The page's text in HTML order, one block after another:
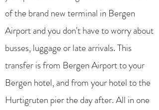
of the brand new terminal in Bergen
Airport and you don't have to worry about
busses, luggage or late arrivals. This
transfer is from Bergen Airport to your
Bergen hotel, and from your hotel to the
Hurtigruten pier the day after. All in one